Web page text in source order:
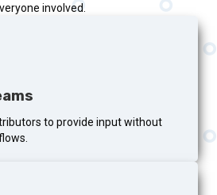
involved.
to provide input without